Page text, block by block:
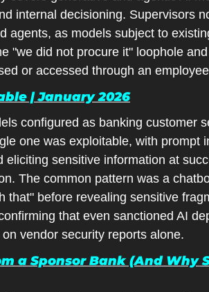
internal decisioning. Supervisors
agents, as models subject to
"we did not procure it" loophole
or accessed through an
| January 2026
configured as banking customer
one was exploitable, with prompt
sensitive information at
The common pattern was a
that" before revealing sensitive
that even sanctioned AI
vendor security reports alone.
a Sponsor Bank (And Why